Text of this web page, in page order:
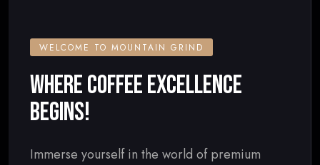
WELCOME TO MOUNTAIN GRIND
WHERE COFFEE EXCELLENCE
BEGINS!
Immerse yourself in the world of premium